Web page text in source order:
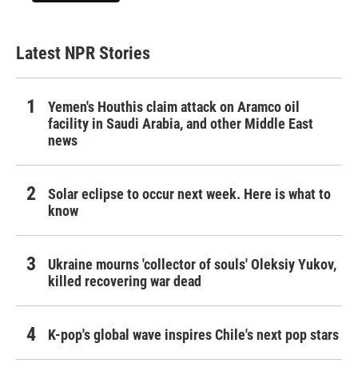
Latest NPR Stories
Yemen's Houthis claim attack on Aramco oil
facility in Saudi Arabia, and other Middle East
news
Solar eclipse to occur next week. Here is what to
know
Ukraine mourns 'collector of souls' Oleksiy Yukov,
killed recovering war dead
K-pop's global wave inspires Chile's next pop stars